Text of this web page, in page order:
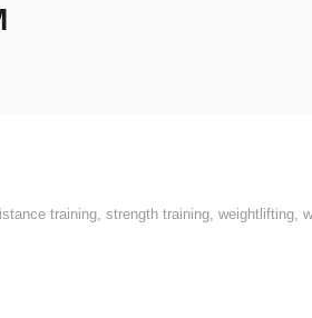
training, strength training, weightlifting,